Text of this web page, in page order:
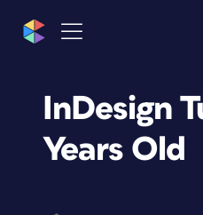
InDesign
Years Old